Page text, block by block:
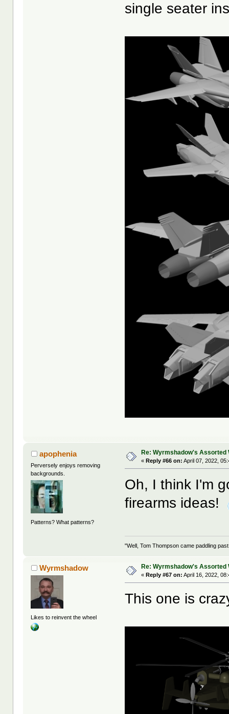
single seater
apophenia
Perversely enjoys removing
backgrounds.
Patterns? What patterns?
Re: Wyrmshadow's Assorted
«Reply #66 on: April 07, 2022,
Oh, I think I'm
firearms ideas!
"Well, Tom Thompson came paddling
Wyrmshadow
Likes to reinvent the wheel
Re: Wyrmshadow's Assorted
«Reply #67 on: April 16, 2022,
This one is